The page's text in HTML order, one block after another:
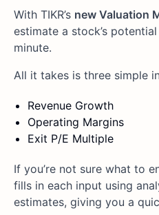
With TIKR’s new Valuation
estimate a stock’s
minute.
All it takes is three simple
Revenue Growth
Operating Margins
Exit P/E Multiple
If you’re not sure what to
fills in each input using
estimates, giving you a